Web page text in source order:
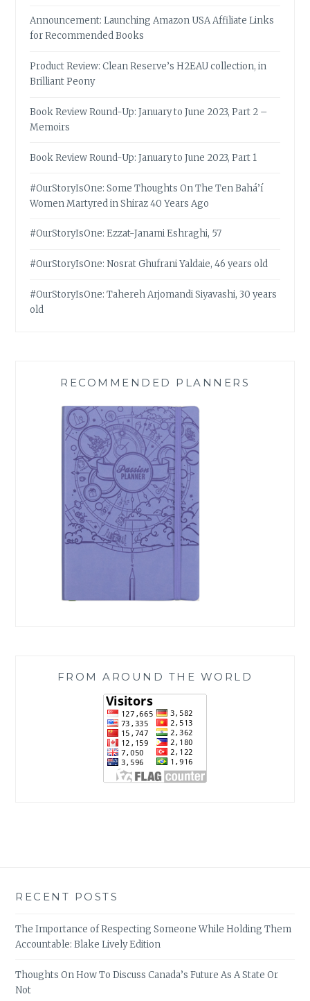
Announcement: Launching Amazon USA Affiliate Links
for Recommended Books
Product Review: Clean Reserve’s H2EAU collection, in
Brilliant Peony
Book Review Round-Up: January to June 2023, Part 2 –
Memoirs
Book Review Round-Up: January to June 2023, Part 1
#OurStoryIsOne: Some Thoughts On The Ten Bahá’í
Women Martyred in Shiraz 40 Years Ago
#OurStoryIsOne: Ezzat-Janami Eshraghi, 57
#OurStoryIsOne: Nosrat Ghufrani Yaldaie, 46 years old
#OurStoryIsOne: Tahereh Arjomandi Siyavashi, 30 years
old
RECOMMENDED PLANNERS
FROM AROUND THE WORLD
RECENT POSTS
The Importance of Respecting Someone While Holding Them
Accountable: Blake Lively Edition
Thoughts On How To Discuss Canada’s Future As A State Or
Not